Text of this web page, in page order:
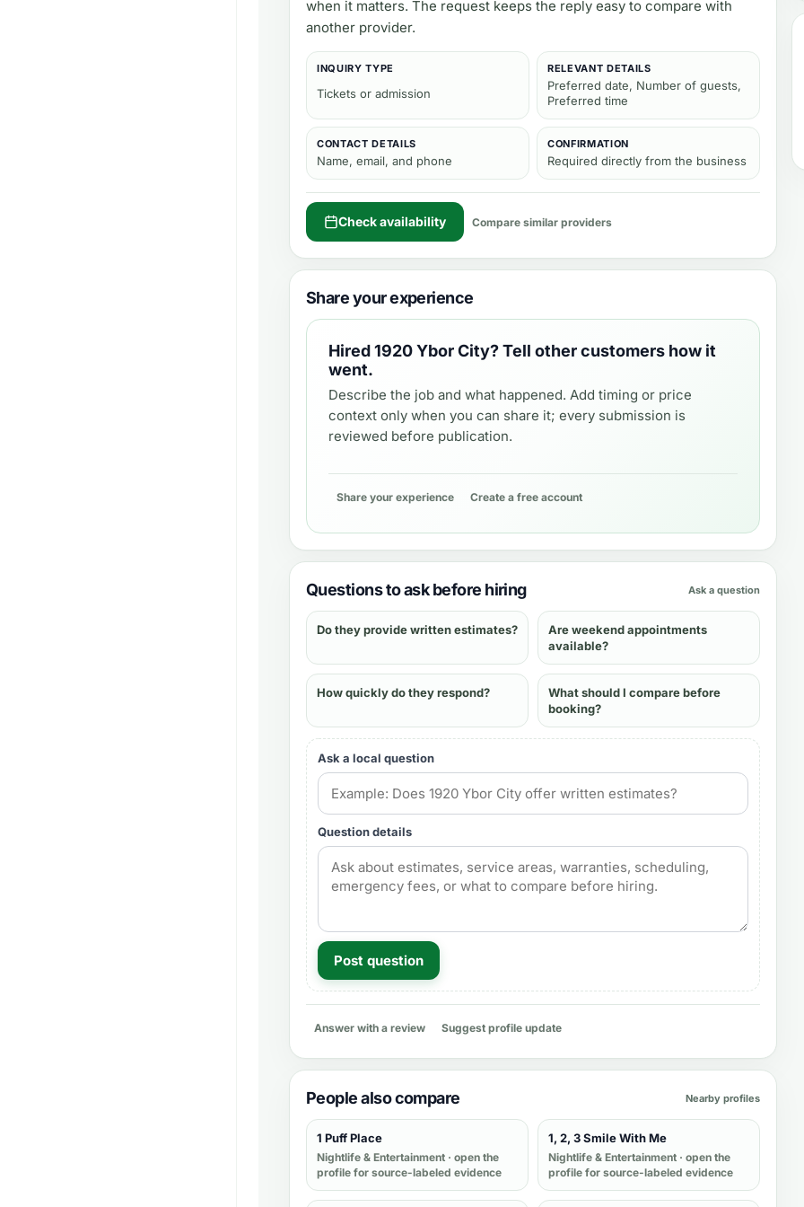
when it matters. The request keeps the reply easy to compare with
another provider.
INQUIRY TYPE
Tickets or admission
RELEVANT DETAILS
Preferred date, Number of guests,
Preferred time
CONTACT DETAILS
Name, email, and phone
CONFIRMATION
Required directly from the business
Check availability Compare similar providers
Share your experience
Hired1920 Ybor City? Tell other customers how it
went.
Describe the job and what happened. Add timing or price
context only when you can share it; every submission is
reviewed before publication.
Share your experience Create a free account
Questions to ask before hiring Ask a question
Do they provide written estimates?
Are weekend appointments
available?
How quickly do they respond?
What should I compare before
booking?
Ask a local question
Question details
Post question
Answer with a review Suggest profile update
People also compare Nearby profiles
1 Puff Place
Nightlife & Entertainment · open the
profile for source-labeled evidence
1, 2, 3 Smile With Me
Nightlife & Entertainment · open the
profile for source-labeled evidence